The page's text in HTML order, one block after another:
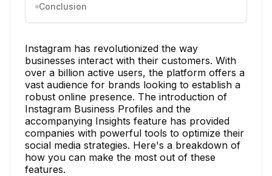
Conclusion
Instagram has revolutionized the way
businesses interact with their customers. With
over a billion active users, the platform offers a
vast audience for brands looking to establish a
robust online presence. The introduction of
Instagram Business Profiles and the
accompanying Insights feature has provided
companies with powerful tools to optimize their
social media strategies. Here's a breakdown of
how you can make the most out of these
features.